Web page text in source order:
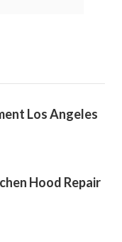
Los Angeles
Hood Repair